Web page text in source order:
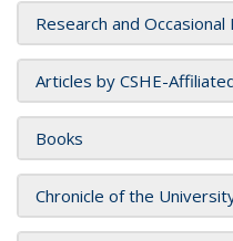
Research and
Articles by CSHE-
Books
Chronicle of the